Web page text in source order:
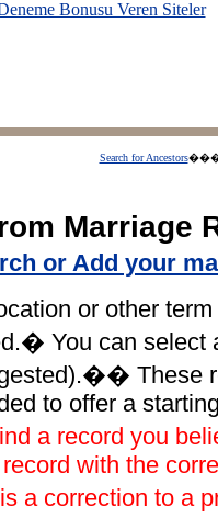
Bonusu Veren Siteler
Search for Ancestors
Marriage
or Add your
or other
You can select
These
to offer a
a record you
with the
a correction to a